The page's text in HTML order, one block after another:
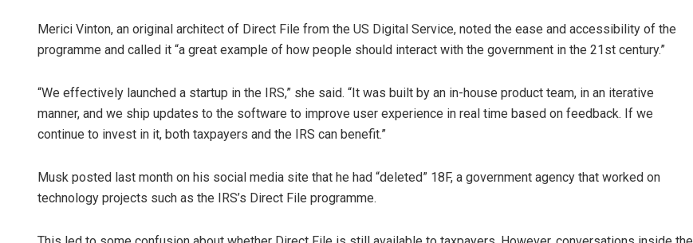
Merici Vinton, an original architect of Direct File from the US Digital Service, noted the ease and accessibility of the
programme and called it “a great example of how people should interact with the government in the 21st century.”
“We effectively launched a startup in the IRS,” she said. “It was built by an in-house product team, in an iterative
manner, and we ship updates to the software to improve user experience in real time based on feedback. If we
continue to invest in it, both taxpayers and the IRS can benefit.”
Musk posted last month on his social media site that he had “deleted” 18F, a government agency that worked on
technology projects such as the IRS’s Direct File programme.